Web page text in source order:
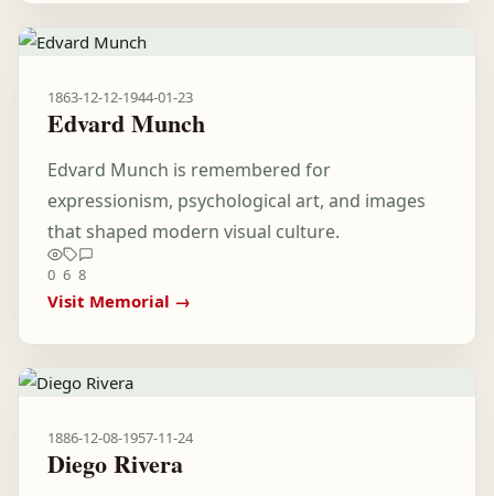
1863-12-12-1944-01-23
Edvard Munch
Edvard Munch is remembered for
expressionism, psychological art, and images
that shaped modern visual culture.
0 6 8
Visit Memorial →
1886-12-08-1957-11-24
Diego Rivera